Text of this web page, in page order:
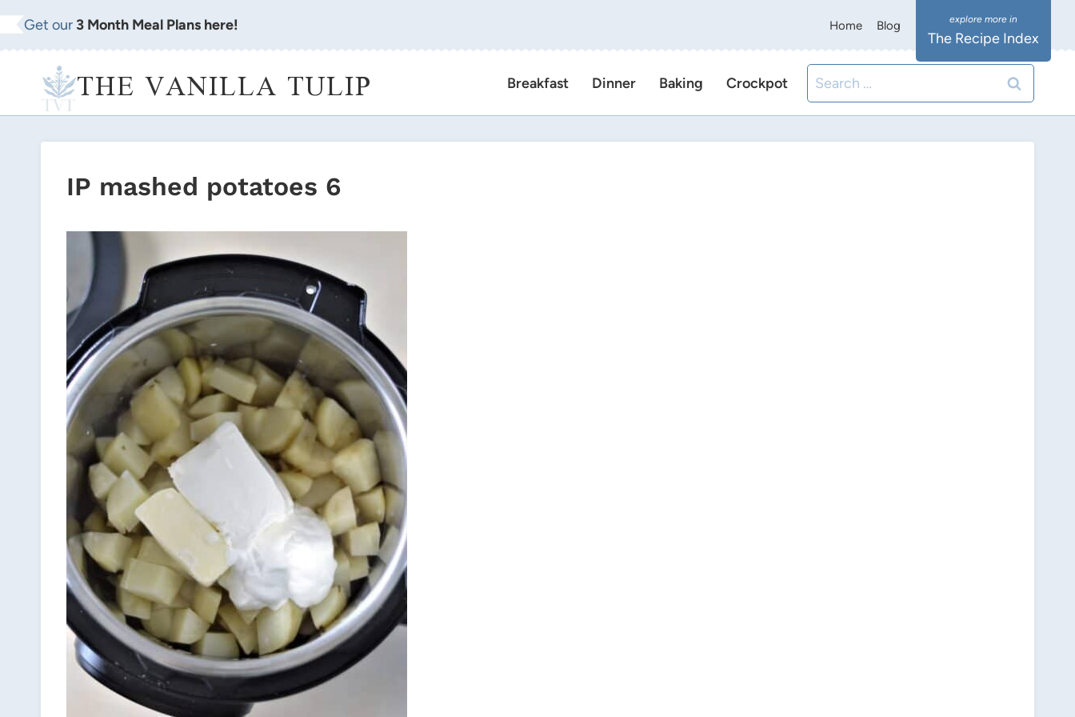
Skip
to
Get our 3 Month Meal Plans here! Home Blog
The Recipe Index
THE VANILLA TULIP Breakfast Dinner Baking Crockpot
Search
for:
IP mashed potatoes 6